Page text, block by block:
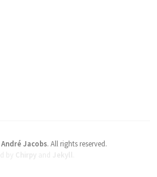
André Jacobs. All rights reserved.